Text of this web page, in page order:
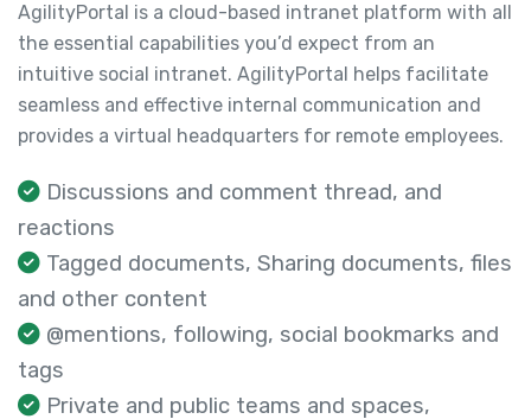
AgilityPortal is a cloud-based intranet platform with all
the essential capabilities you’d expect from an
intuitive social intranet. AgilityPortal helps facilitate
seamless and effective internal communication and
provides a virtual headquarters for remote employees.
Discussions and comment thread, and
reactions
Tagged documents, Sharing documents, files
and other content
@mentions, following, social bookmarks and
tags
Private and public teams and spaces,